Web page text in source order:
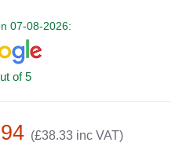
(£38.33 inc VAT)
07-08-2026:
of 5